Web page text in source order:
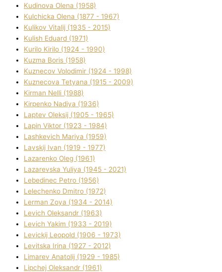
Kudіnova Olena (1958)
Kulchicka Olena (1877 - 1967)
Kulіkov Vіtalіj (1935 - 2015)
Kulіsh Eduard (1971)
Kurilo Kirilo (1924 - 1990)
Kuzma Boris (1958)
Kuznecov Volodimir (1924 - 1998)
Kuznecova Tetyana (1915 - 2009)
Kіrman Nellі (1988)
Kіrpenko Nadіya (1936)
Laptev Oleksіj (1905 - 1965)
Lapіn Vіktor (1923 - 1984)
Lashkevich Marіya (1959)
Lavskij Іvan (1919 - 1977)
Lazarenko Oleg (1961)
Lazarevska Yulіya (1945 - 2021)
Lebedinec Petro (1956)
Lelechenko Dmitro (1972)
Lerman Zoya (1934 - 2014)
Levich Oleksandr (1963)
Levich Yakim (1933 - 2019)
Levickij Leopold (1906 - 1973)
Levitska Іrina (1927 - 2012)
Limarev Anatolіj (1929 - 1985)
Lipchej Oleksandr (1961)